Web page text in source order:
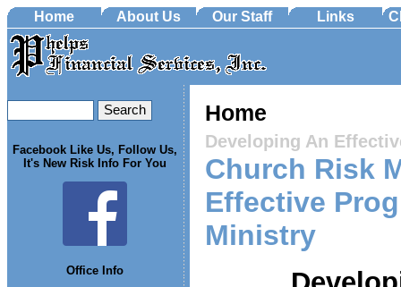
Home About Us Our Staff Links
Facebook Like Us, Follow Us,
It's New Risk Info For You
Office Info
Home
Developing An
Church Risk
Effective
Ministry